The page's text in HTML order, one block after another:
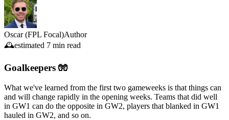
Oscar (FPL Focal)Author
🕰️estimated 7 min read
Goalkeepers 🧤
What we've learned from the first two gameweeks is that things can
and will change rapidly in the opening weeks. Teams that did well
in GW1 can do the opposite in GW2, players that blanked in GW1
hauled in GW2, and so on.